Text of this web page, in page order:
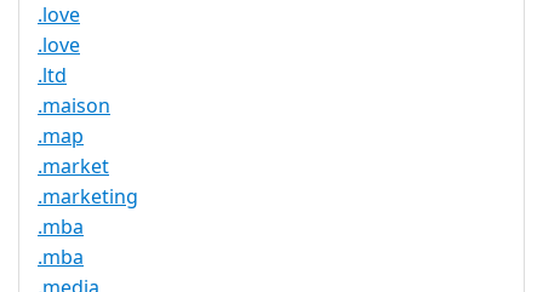
.love
.love
.ltd
.maison
.map
.market
.marketing
.mba
.mba